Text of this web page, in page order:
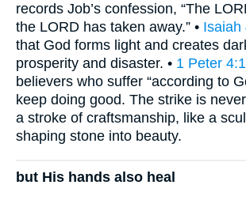
records Job’s confession, “The
the LORD has taken away.” • Isaiah
that God forms light and creates
prosperity and disaster. • 1 Peter
believers who suffer “according to
keep doing good. The strike is
a stroke of craftsmanship, like a
shaping stone into beauty.
but His hands also heal